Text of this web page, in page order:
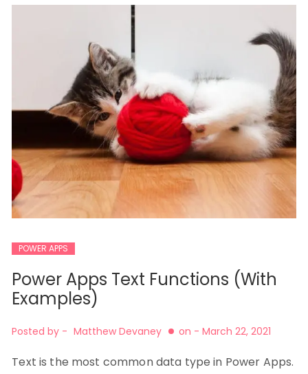
POWER APPS
Power Apps Text Functions (With
Examples)
Posted by - Matthew Devaney on - March 22, 2021
Text is the most common data type in Power Apps.